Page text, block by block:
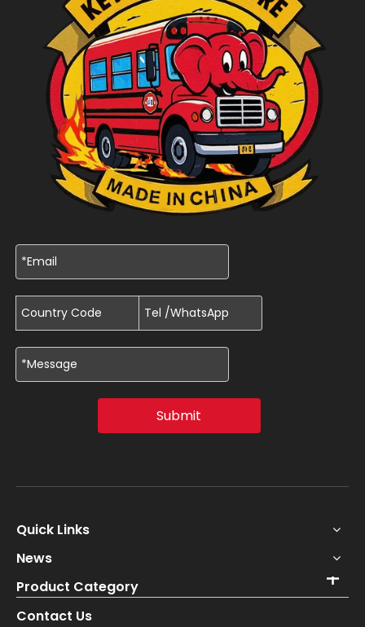
Submit
Quick Links
News
Product Category
Contact Us